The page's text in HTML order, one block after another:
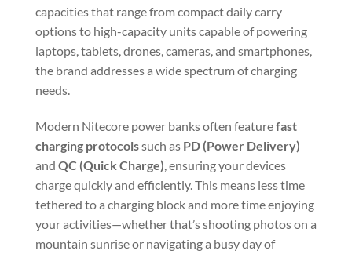
capacities that range from compact daily carry
options to high-capacity units capable of powering
laptops, tablets, drones, cameras, and smartphones,
the brand addresses a wide spectrum of charging
needs.
Modern Nitecore power banks often featurefast
charging protocolssuch as PD (Power Delivery)
and QC (Quick Charge) , ensuring your devices
charge quickly and efficiently. This means less time
tethered to a charging block and more time enjoying
your activities—whether that’s shooting photos on a
mountain sunrise or navigating a busy day of